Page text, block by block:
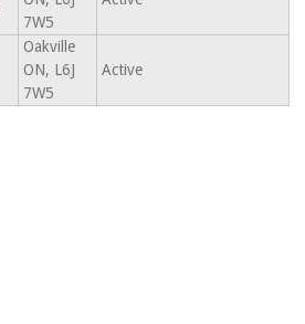
7W5
Oakville
ON, L6J
7W5
Active